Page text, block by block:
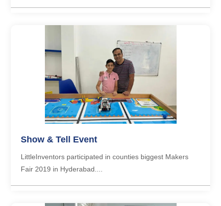
Show & Tell Event
LittleInventors participated in counties biggest Makers
Fair 2019 in Hyderabad....